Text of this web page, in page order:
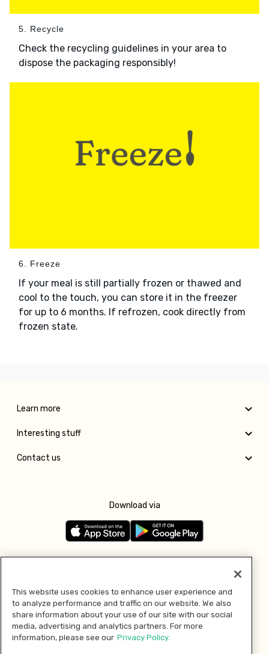
5. Recycle
Check the recycling guidelines in your area to
dispose the packaging responsibly!
6. Freeze
If your meal is still partially frozen or thawed and
cool to the touch, you can store it in the freezer
for up to 6 months. If refrozen, cook directly from
frozen state.
Learn more
Interesting stuff
Contact us
Download via
Pay with
This website uses cookies to enhance user experience and
to analyze performance and traffic on our website. We also
share information about your use of our site with our social
media, advertising and analytics partners. For more
information, please see our Privacy Policy.